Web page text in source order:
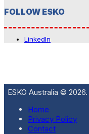
FOLLOW ESKO
LinkedIn
ESKO Australia © 2026.
Home
Privacy Policy
Contact